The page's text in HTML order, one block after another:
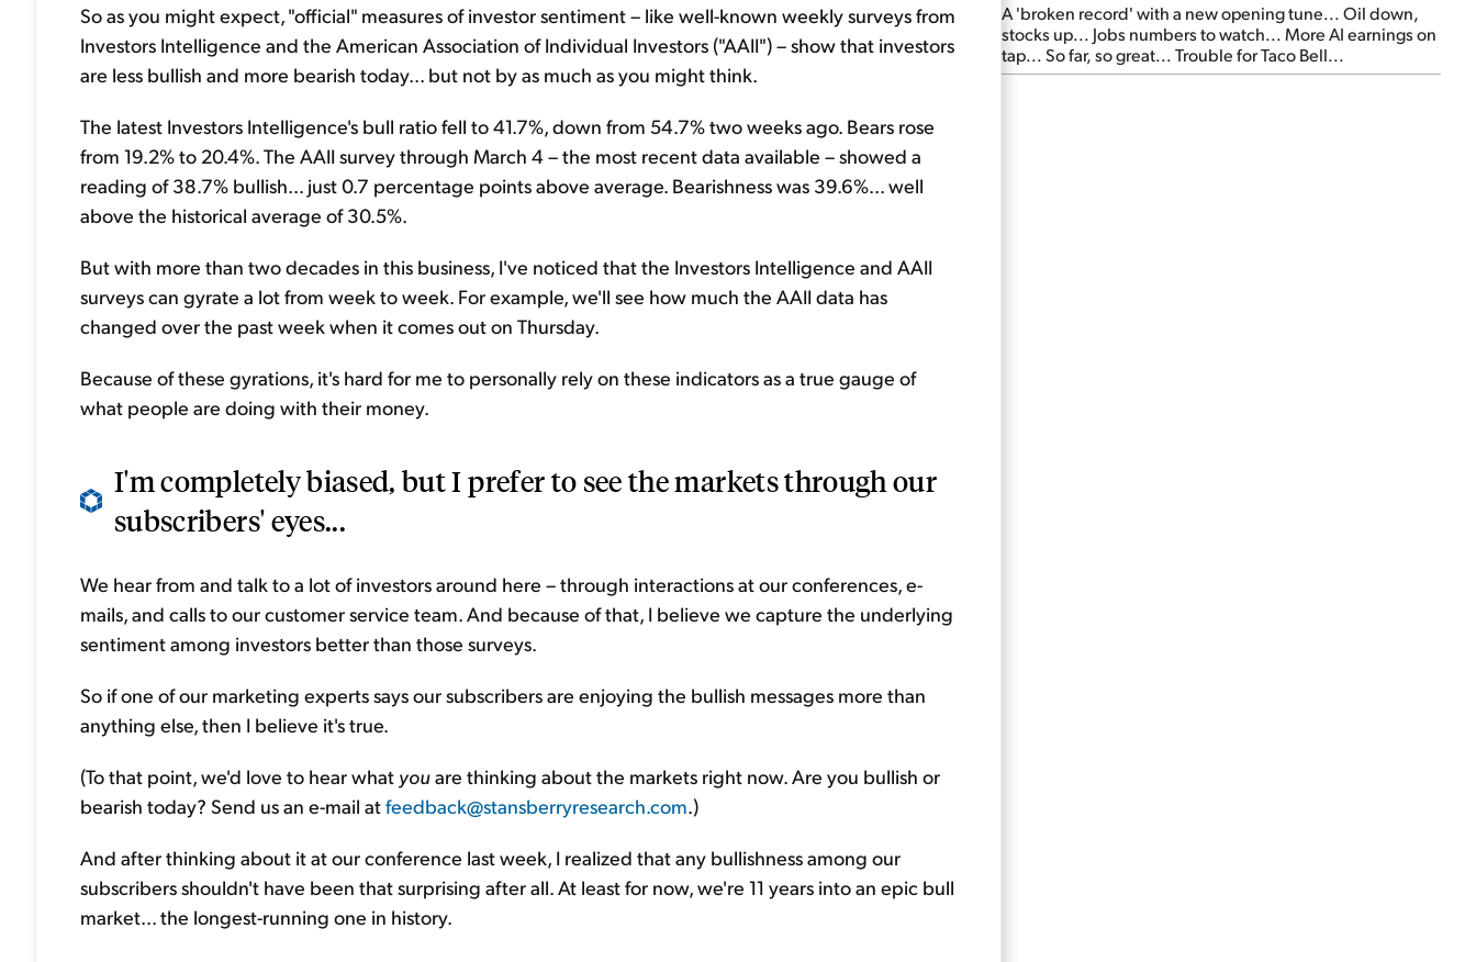
So as you might expect, "official" measures of investor sentiment – like well-known weekly surveys from
Investors Intelligence and the American Association of Individual Investors ("AAII") – show that investors
are less bullish and more bearish today... but not by as much as you might think.
The latest Investors Intelligence's bull ratio fell to 41.7%, down from 54.7% two weeks ago. Bears rose
from 19.2% to 20.4%. The AAII survey through March 4 – the most recent data available – showed a
reading of 38.7% bullish... just 0.7 percentage points above average. Bearishness was 39.6%... well
above the historical average of 30.5%.
But with more than two decades in this business, I've noticed that the Investors Intelligence and AAII
surveys can gyrate a lot from week to week. For example, we'll see how much the AAII data has
changed over the past week when it comes out on Thursday.
Because of these gyrations, it's hard for me to personally rely on these indicators as a true gauge of
what people are doing with their money.
I'm completely biased, but I prefer to see the markets through our
subscribers' eyes...
We hear from and talk to a lot of investors around here – through interactions at our conferences, e-
mails, and calls to our customer service team. And because of that, I believe we capture the underlying
sentiment among investors better than those surveys.
So if one of our marketing experts says our subscribers are enjoying the bullish messages more than
anything else, then I believe it's true.
(To that point, we'd love to hear what youare thinking about the markets right now. Are you bullish or
bearish today? Send us an e-mail atfeedback@stansberryresearch.com.)
And after thinking about it at our conference last week, I realized that any bullishness among our
subscribers shouldn't have been that surprising after all. At least for now, we're 11 years into an epic bull
market... the longest-running one in history.
A 'broken record' with a new opening tune... Oil down,
stocks up... Jobs numbers to watch... More AI earnings on
tap... So far, so great... Trouble for Taco Bell...